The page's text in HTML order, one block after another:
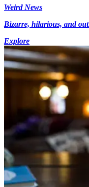
Weird News
Bizarre, hilarious, and
Explore